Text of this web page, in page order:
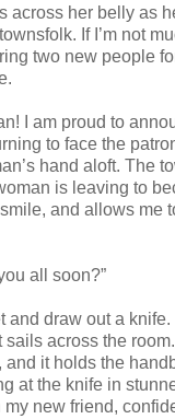
across her belly as
If I’m not
two new people
I am proud to
to face the
hand aloft. The
is leaving to
and allows me
all soon?”
and draw out a
sails across the
and it holds the
at the knife in
new friend,